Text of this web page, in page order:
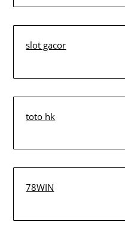
slot gacor
toto hk
78WIN